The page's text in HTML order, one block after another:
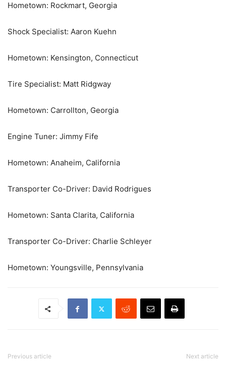
Hometown: Rockmart, Georgia
Shock Specialist: Aaron Kuehn
Hometown: Kensington, Connecticut
Tire Specialist: Matt Ridgway
Hometown: Carrollton, Georgia
Engine Tuner: Jimmy Fife
Hometown: Anaheim, California
Transporter Co-Driver: David Rodrigues
Hometown: Santa Clarita, California
Transporter Co-Driver: Charlie Schleyer
Hometown: Youngsville, Pennsylvania
Previous article Next article